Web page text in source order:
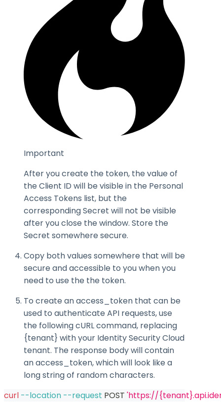
Important
After you create the token, the value of
the Client ID will be visible in the Personal
Access Tokens list, but the
correspondingSecret will not be visible
after you close the window. Store the
Secret somewhere secure.
Copy both values somewhere that will be
secure and accessible to you when you
need to use the the token.
To create anaccess_token that can be
used to authenticate API requests, use
the following cURL command, replacing
{tenant} with your Identity Security Cloud
tenant. The response body will contain
anaccess_token, which will look like a
long string of random characters.
curl --location --request POST 'https://